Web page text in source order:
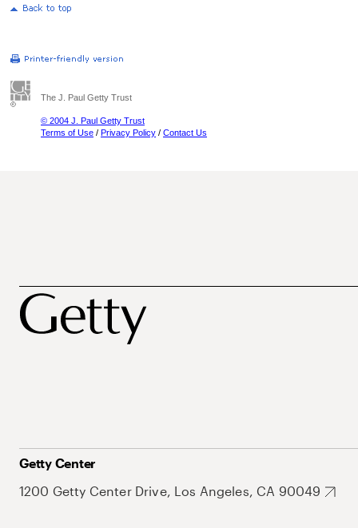
The J. Paul Getty Trust
© 2004 J. Paul Getty Trust
Terms of Use / Privacy Policy / Contact Us
Getty Center
1200 Getty Center Drive, Los Angeles, CA 90049